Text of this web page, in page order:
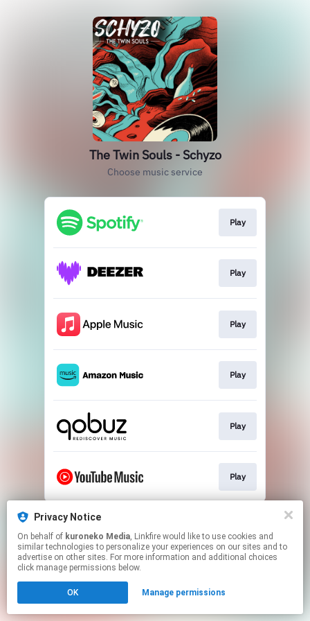
The Twin Souls - Schyzo
Choose music service
Play
Play
Play
Play
Play
Play
This page may contain affiliate links.
Click here to manage your permissions.
Privacy Notice
On behalf of kuroneko Media, Linkfire would like to use cookies and
similar technologies to personalize your experiences on our sites and to
advertise on other sites. For more information and additional choices
click manage permissions below.
OK Manage permissions